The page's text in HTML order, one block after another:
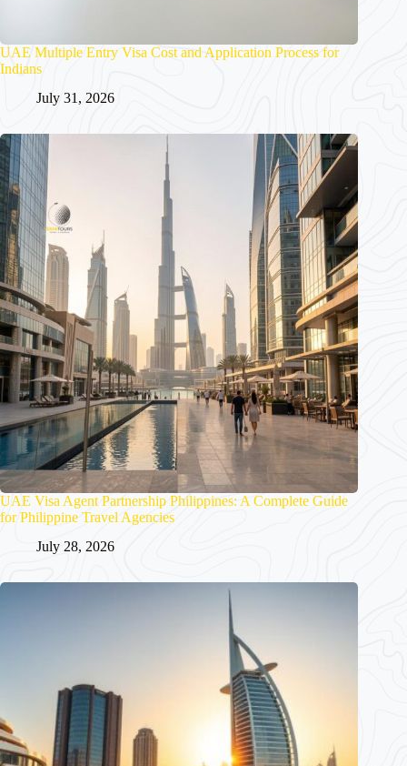
UAE Multiple Entry Visa Cost and Application Process for
Indians
July 31, 2026
UAE Visa Agent Partnership Philippines: A Complete Guide
for Philippine Travel Agencies
July 28, 2026